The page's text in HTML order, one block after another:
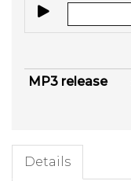
MP3 release
Details